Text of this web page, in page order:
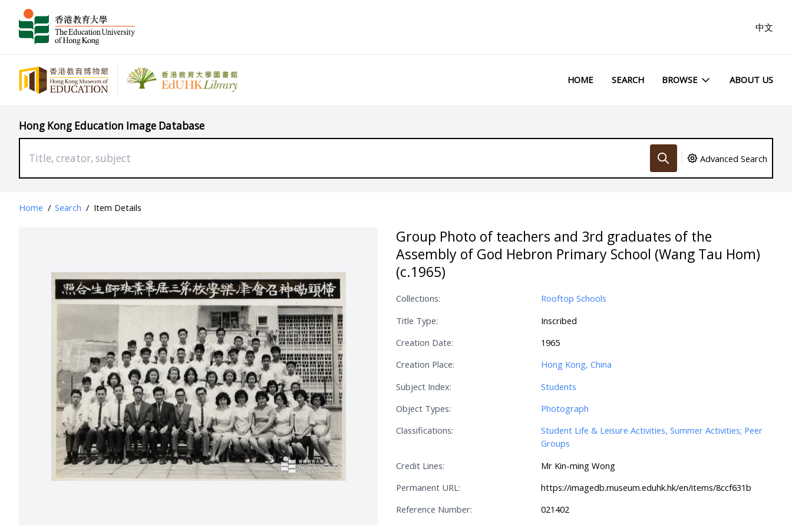
中文
HOME SEARCH BROWSE ABOUT US
Hong Kong Education Image Database
Advanced Search
Home / Search / Item Details
Group Photo of teachers and 3rd graduates of the
Assembly of God Hebron Primary School (Wang Tau Hom)
(c.1965)
Collections:
Rooftop Schools
Title Type:
Inscribed
Creation Date:
1965
Creation Place:
Hong Kong, China
Subject Index:
Students
Object Types:
Photograph
Classifications:
Student Life & Leisure Activities, Summer Activities; Peer
Groups
Credit Lines:
Mr Kin-ming Wong
Permanent URL:
https://imagedb.museum.eduhk.hk/en/items/8ccf631b
Reference Number:
021402